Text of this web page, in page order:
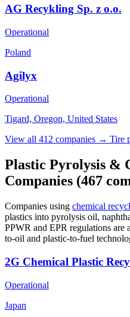
AG Recykling Sp. z o.o.
Operational
Poland
Agilyx
Operational
Tigard, Oregon, United States
View all 412 companies → Tire
Plastic Pyrolysis &
Companies (467
Companies using chemical
plastics into pyrolysis oil,
PPWR and EPR regulations are
to-oil and plastic-to-fuel
2G Chemical Plastic
Operational
Japan